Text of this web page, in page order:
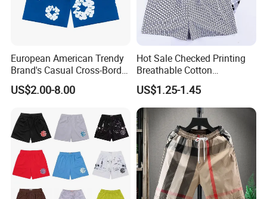
European American Trendy
Brand's Casual Cross-Border
Short-Sleeved Kapok Foam
Printed Denim Shorts
Women
US$2.00-8.00
Hot Sale Checked Printing
Breathable Cotton
Underwear Men S Briefs
Boxers
US$1.25-1.45